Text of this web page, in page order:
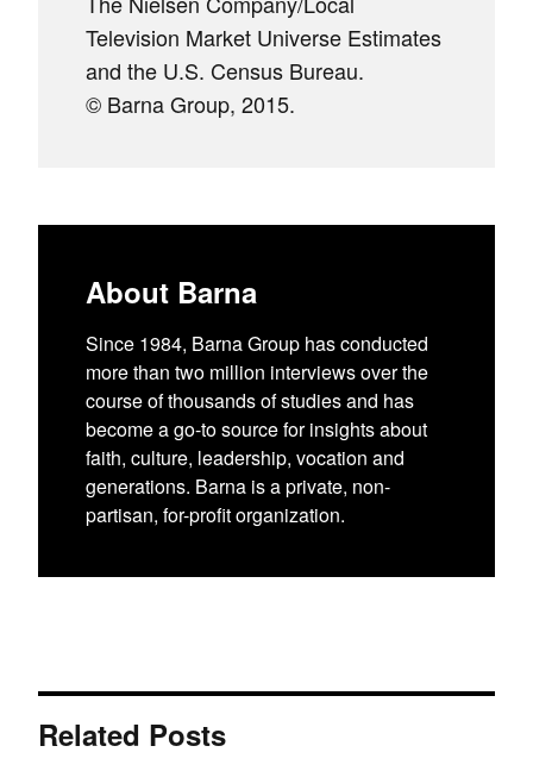
Television Market Universe Estimates
and the U.S. Census Bureau.
© Barna Group, 2015.
About Barna
Since 1984, Barna Group has conducted
more than two million interviews over the
course of thousands of studies and has
become a go-to source for insights about
faith, culture, leadership, vocation and
generations. Barna is a private, non-
partisan, for-profit organization.
Related Posts